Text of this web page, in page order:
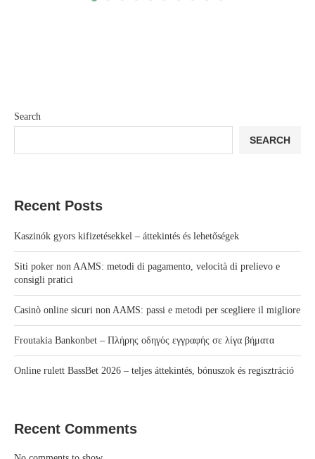
Search
SEARCH
Recent Posts
Kaszinók gyors kifizetésekkel – áttekintés és lehetőségek
Siti poker non AAMS: metodi di pagamento, velocità di prelievo e
consigli pratici
Casinò online sicuri non AAMS: passi e metodi per scegliere il migliore
Froutakia Bankonbet – Πλήρης οδηγός εγγραφής σε λίγα βήματα
Online rulett BassBet 2026 – teljes áttekintés, bónuszok és regisztráció
Recent Comments